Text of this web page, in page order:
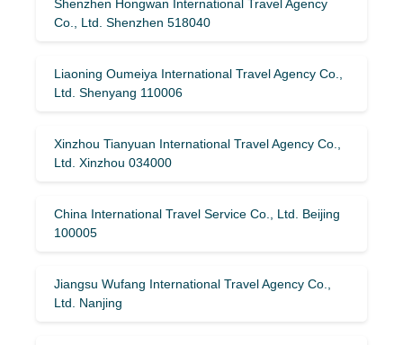
Shenzhen Hongwan International Travel Agency
Co., Ltd. Shenzhen 518040
Liaoning Oumeiya International Travel Agency Co.,
Ltd. Shenyang 110006
Xinzhou Tianyuan International Travel Agency Co.,
Ltd. Xinzhou 034000
China International Travel Service Co., Ltd. Beijing
100005
Jiangsu Wufang International Travel Agency Co.,
Ltd. Nanjing